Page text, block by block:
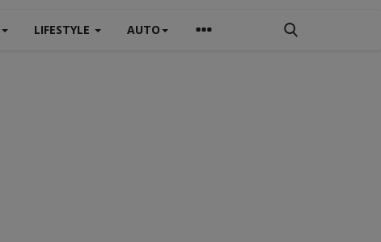
LIFESTYLE AUTO